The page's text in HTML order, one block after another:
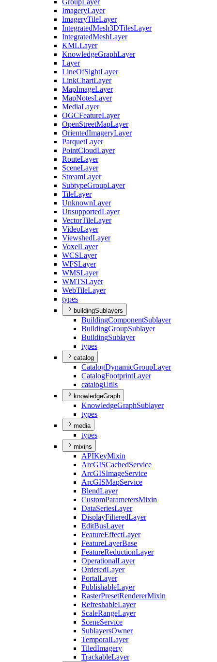
Group Layer
ImageryLayer
ImageryTileLayer
IntegratedMesh3DTilesLayer
IntegratedMeshLayer
KMLLayer
KnowledgeGraphLayer
Layer
LineOfSightLayer
LinkChartLayer
MapImageLayer
MapNotesLayer
MediaLayer
OGCFeatureLayer
OpenStreetMapLayer
OrientedImageryLayer
ParquetLayer
PointCloudLayer
RouteLayer
SceneLayer
StreamLayer
SubtypeGroupLayer
TileLayer
UnknownLayer
UnsupportedLayer
VectorTileLayer
VideoLayer
ViewshedLayer
VoxelLayer
WCSLayer
WFSLayer
WMSLayer
WMTSLayer
WebTileLayer
types
buildingSublayers
BuildingComponentSublayer
BuildingGroupSublayer
BuildingSublayer
types
catalog
CatalogDynamicGroupLayer
CatalogFootprintLayer
catalogUtils
knowledgeGraph
KnowledgeGraphSublayer
types
media
types
mixins
APIKeyMixin
ArcGISCachedService
ArcGISImageService
ArcGISMapService
BlendLayer
CustomParametersMixin
DataSeriesLayer
DisplayFilteredLayer
EditBusLayer
FeatureEffectLayer
FeatureLayerBase
FeatureReductionLayer
OperationalLayer
OrderedLayer
PortalLayer
PublishableLayer
RasterPresetRendererMixin
RefreshableLayer
ScaleRangeLayer
SceneService
SublayersOwner
TemporalLayer
TiledImagery
TrackableLayer